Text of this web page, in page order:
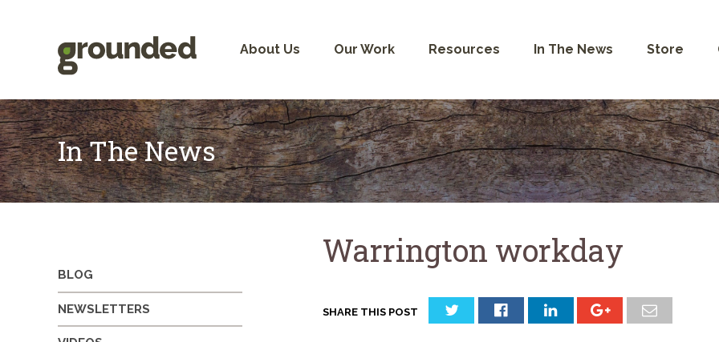
About Us Our Work Resources In The News Store
In The News
Warrington workday
SHARE THIS POST
BLOG
NEWSLETTERS